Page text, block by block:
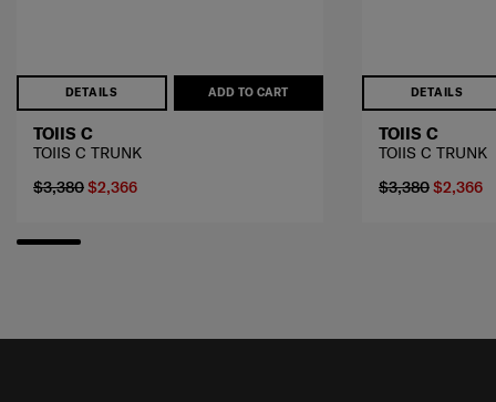
DETAILS ADD TO CART
TOIIS C
TOIIS C TRUNK
$3,380$2,366
DETAILS
TOIIS C
TOIIS C TRUNK
$3,380$2,366